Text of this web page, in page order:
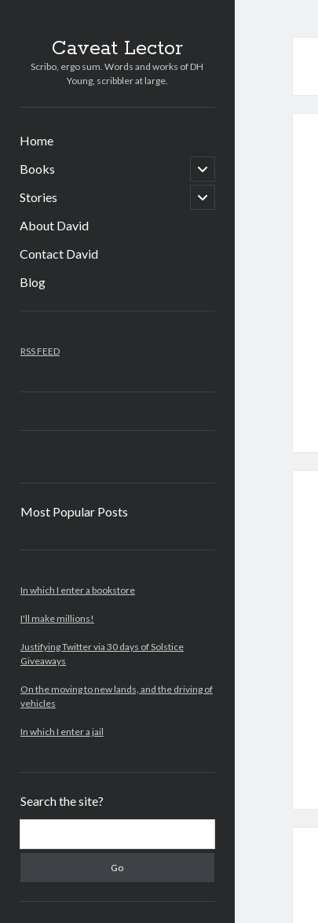
Caveat Lector
Scribo, ergo sum. Words and works of DH
Young, scribbler at large.
Home
Books
open
child
menu
Stories
open
child
About David
Contact David
Blog
RSS FEED
Most Popular Posts
In which I enter a bookstore
I'll make millions!
Justifying Twitter via 30 days of Solstice
Giveaways
On the moving to new lands, and the driving of
vehicles
In which I enter a jail
Search the site?